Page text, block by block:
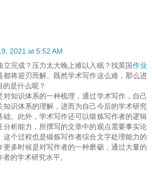
2021 at 5:52 AM
立完成？压力太大晚上难以入眠？找英国作业
都将迎刃而解。既然学术写作这么难，那么进
的是什么呢？
对知识体系的一种梳理，通过学术写作，自己
知识体系的理解，进而为自己今后的学术研究
础。此外，学术写作还可以锻炼写作者的逻辑
分析能力，所撰写的文章中的观点需要事实论
这个过程也是锻炼写作者综合文字处理能力的
更多时候是对写作者的一种磨砺，通过大量的
的学术研究水平。